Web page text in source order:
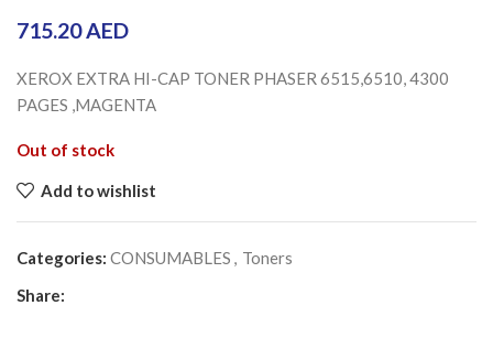
715.20AED
XEROX EXTRA HI-CAP TONER PHASER 6515,6510, 4300
PAGES ,MAGENTA
Out of stock
Add to wishlist
Categories: CONSUMABLES , Toners
Share: